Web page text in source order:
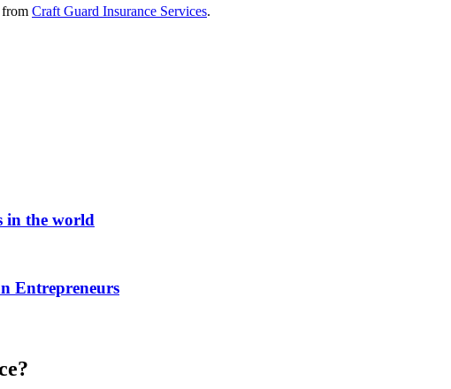
from Craft Guard Insurance Services.
in the world
Entrepreneurs